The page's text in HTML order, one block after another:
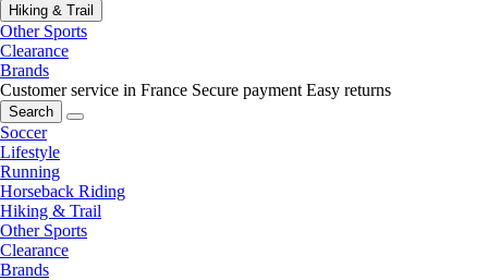
Hiking & Trail
Other Sports
Clearance
Brands
Customer service in France Secure payment Easy returns
Search
Soccer
Lifestyle
Running
Horseback Riding
Hiking & Trail
Other Sports
Clearance
Brands